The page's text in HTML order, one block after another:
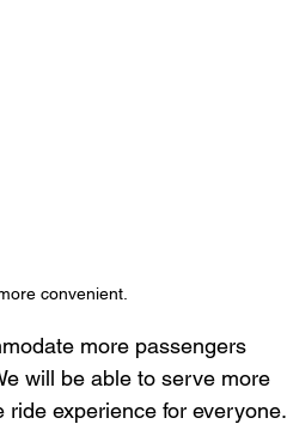
convenient.
more passengers
will be able to serve more
experience for everyone.